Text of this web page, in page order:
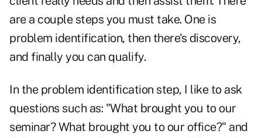
are a couple steps you must take. One is
problem identification, then there's discovery,
and finally you can qualify.
In the problem identification step, I like to ask
questions such as: "What brought you to our
seminar? What brought you to our office?" and